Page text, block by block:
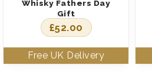
Whisky Fathers Day
Gift
£52.00